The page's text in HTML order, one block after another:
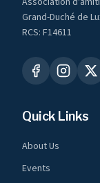
Grand-Duché de
RCS: F14611
Quick Links
About Us
Events